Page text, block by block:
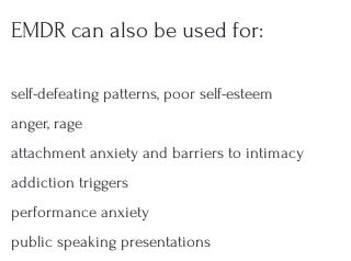
EMDR can also be used for:
self-defeating patterns, poor self-esteem
anger, rage
attachment anxiety and barriers to intimacy
addiction triggers
performance anxiety
public speaking presentations